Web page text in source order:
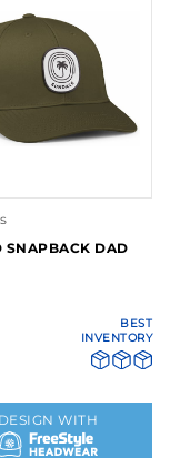
SNAPBACK DAD
BEST
INVENTORY
DESIGN WITH